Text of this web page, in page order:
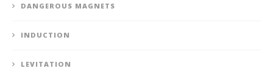
DANGEROUS MAGNETS
INDUCTION
LEVITATION